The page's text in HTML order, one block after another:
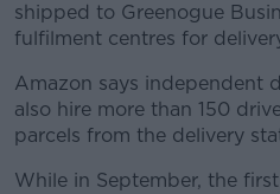
shipped to Greenogue
fulfilment centres for
Amazon says independent
also hire more than 150
parcels from the delivery
While in September, the